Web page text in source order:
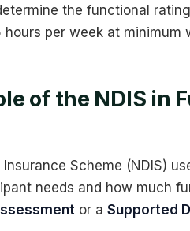
the functional
hours per week at minimum
of the NDIS in
Scheme (NDIS)
needs and how much
or a Supported